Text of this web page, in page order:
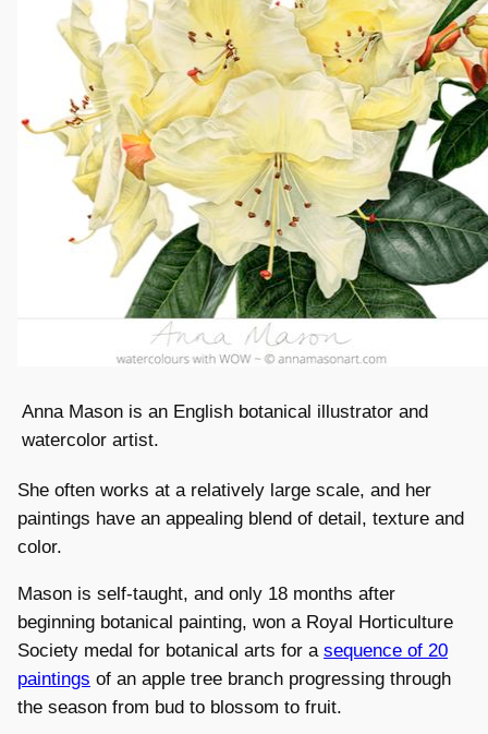
Anna Mason is an English botanical illustrator and
watercolor artist.
She often works at a relatively large scale, and her
paintings have an appealing blend of detail, texture and
color.
Mason is self-taught, and only 18 months after
beginning botanical painting, won a Royal Horticulture
Society medal for botanical arts for a sequence of 20
paintings of an apple tree branch progressing through
the season from bud to blossom to fruit.